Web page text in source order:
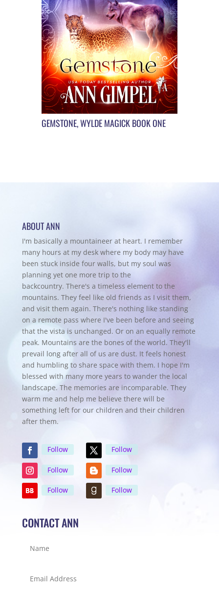
GEMSTONE, WYLDE MAGICK BOOK ONE
ABOUT ANN
I'm basically a mountaineer at heart. I remember
many hours at my desk where my body may have
been stuck inside four walls, but my soul was
planning yet one more trip to the
backcountry. There's a timeless element to the
mountains. They feel like old friends as I visit them,
and visit them again. There's nothing like standing
on a remote pass where I've been before and seeing
that the vista is unchanged. Or on an equally remote
peak. Mountains are the bones of the world. They'll
prevail long after all of us are dust. It feels honest
and humbling to share space with them. I hope I'm
blessed with many more years to wander the local
landscape. The memories are incomparable. They
warm me and help me believe there will be
something left for our children and their children
after them.
Follow Follow
Follow Follow
Follow Follow
CONTACT ANN